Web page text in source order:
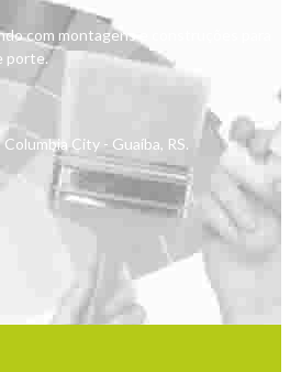
com montagens e construções para
porte.
Columbia City - Guaíba, RS.